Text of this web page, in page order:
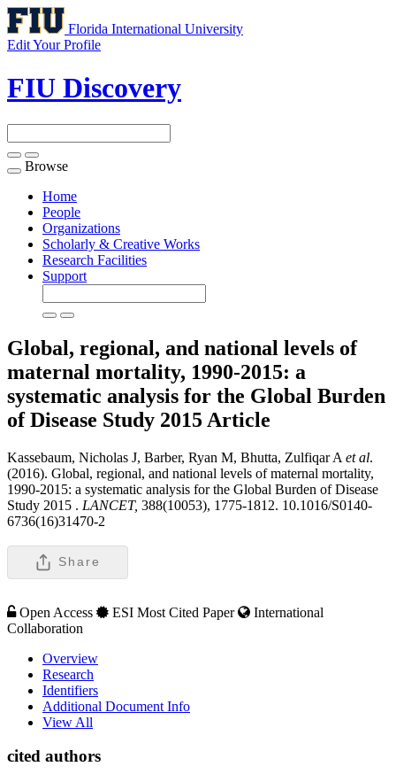
Florida International University
Edit Your Profile
FIU Discovery
Toggle
navigation
Browse
Home
People
Organizations
Scholarly & Creative Works
Research Facilities
Support
Global, regional, and national levels of
maternal mortality, 1990-2015: a
systematic analysis for the Global Burden
of Disease Study 2015 Article
Kassebaum, Nicholas J, Barber, Ryan M, Bhutta, Zulfiqar A et al.
(2016). Global, regional, and national levels of maternal mortality,
1990-2015: a systematic analysis for the Global Burden of Disease
Study 2015 . LANCET, 388(10053), 1775-1812. 10.1016/S0140-
6736(16)31470-2
Share
Open Access ESI Most Cited Paper
International
Collaboration
Overview
Research
Identifiers
Additional Document Info
View All
cited authors